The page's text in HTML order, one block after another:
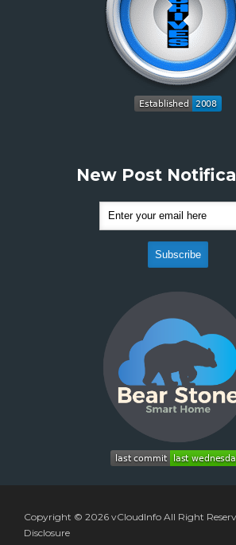
New Post
Copyright © 2026 vCloudInfo All Right
Disclosure